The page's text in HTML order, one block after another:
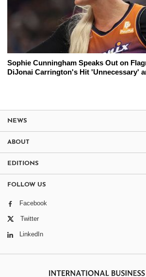
Sophie Cunningham Speaks Out on
DiJonai Carrington's Hit 'Unnecessary'
NEWS
ABOUT
EDITIONS
FOLLOW US
Facebook
Twitter
LinkedIn